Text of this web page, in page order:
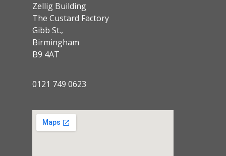
Zellig Building
The Custard Factory
Gibb St.,
Birmingham
B9 4AT
0121 749 0623